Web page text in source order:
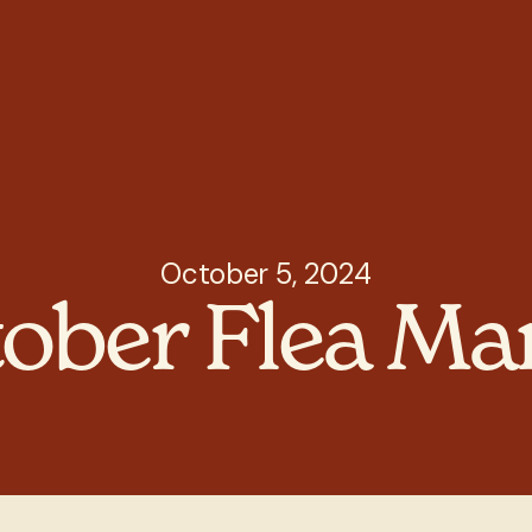
October 5, 2024
Flea